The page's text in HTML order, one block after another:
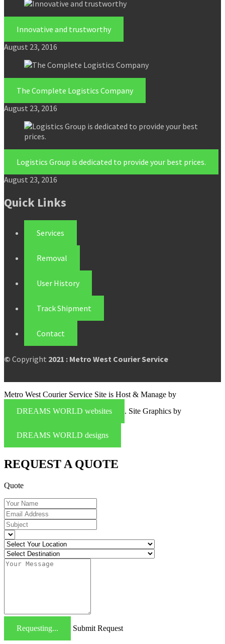
Innovative and trustworthy
August 23, 2016
The Complete Logistics Company
August 23, 2016
Logistics Group is dedicated to provide your best prices.
August 23, 2016
Quick Links
Services
Removal
User History
Track Shipment
Contact
© Copyright 2021 : Metro West Courier Service
Metro West Courier Service Site is Host & Manage by
DREAMS WORLD websites
. Site Graphics by
DREAMS WORLD designs
REQUEST A QUOTE
Quote
Requesting... Submit Request